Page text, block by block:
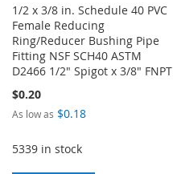
1/2 x 3/8 in. Schedule 40 PVC
Female Reducing
Ring/Reducer Bushing Pipe
Fitting NSF SCH40 ASTM
D2466 1/2" Spigot x 3/8" FNPT
$0.20
As low as $0.18
5339 in stock